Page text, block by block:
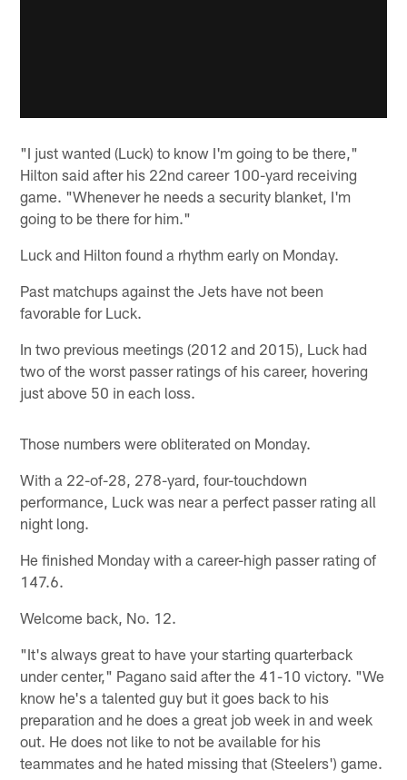
"I just wanted (Luck) to know I'm going to be there,"
Hilton said after his 22nd career 100-yard receiving
game. "Whenever he needs a security blanket, I'm
going to be there for him."
Luck and Hilton found a rhythm early on Monday.
Past matchups against the Jets have not been
favorable for Luck.
In two previous meetings (2012 and 2015), Luck had
two of the worst passer ratings of his career, hovering
just above 50 in each loss.
Those numbers were obliterated on Monday.
With a 22-of-28, 278-yard, four-touchdown
performance, Luck was near a perfect passer rating all
night long.
He finished Monday with a career-high passer rating of
147.6.
Welcome back, No. 12.
"It's always great to have your starting quarterback
under center," Pagano said after the 41-10 victory. "We
know he's a talented guy but it goes back to his
preparation and he does a great job week in and week
out. He does not like to not be available for his
teammates and he hated missing that (Steelers') game.